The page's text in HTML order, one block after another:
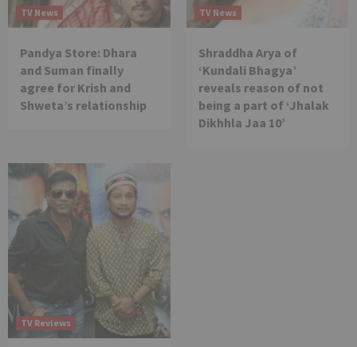
TV News
Pandya Store: Dhara
and Suman finally
agree for Krish and
Shweta’s relationship
TV News
Shraddha Arya of
‘Kundali Bhagya’
reveals reason of not
being a part of ‘Jhalak
Dikhhla Jaa 10’
TV Reviews